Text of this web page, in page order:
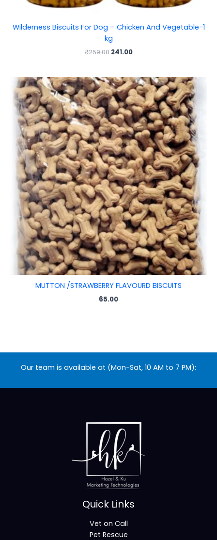
Wilderness Biscuits For Dog – Chicken And Vegetable-1
kg
₹259.00 241.00
MUTTON /STRAWBERRY FLAVOURD BISCUITS
65.00
Our team is available at (Mon-Sat, 10 AM to 7 PM):
Quick Links
Vet on Call
Pet Rescue